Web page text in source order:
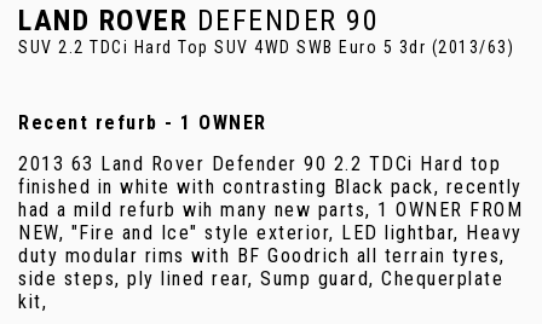
LAND ROVER DEFENDER 90
SUV 2.2 TDCi Hard Top SUV 4WD SWB Euro 5 3dr (2013/63)
Recent refurb - 1 OWNER
2013 63 Land Rover Defender 90 2.2 TDCi Hard top
finished in white with contrasting Black pack, recently
had a mild refurb wih many new parts, 1 OWNER FROM
NEW, "Fire and Ice" style exterior, LED lightbar, Heavy
duty modular rims with BF Goodrich all terrain tyres,
side steps, ply lined rear, Sump guard, Chequerplate
kit,